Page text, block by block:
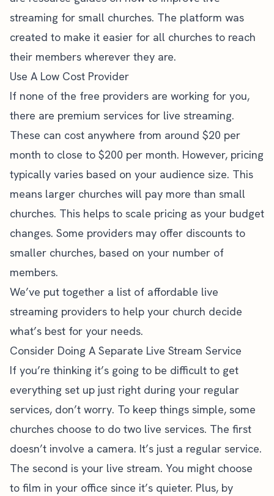
streaming for small churches. The platform was
created to make it easier for all churches to reach
their members wherever they are.
Use A Low Cost Provider
If none of the free providers are working for you,
there are premium services for live streaming.
These can cost anywhere from around $20 per
month to close to $200 per month. However, pricing
typically varies based on your audience size. This
means larger churches will pay more than small
churches. This helps to scale pricing as your budget
changes. Some providers may offer discounts to
smaller churches, based on your number of
members.
We’ve put together a list of affordable live
streaming providers to help your church decide
what’s best for your needs.
Consider Doing A Separate Live Stream Service
If you’re thinking it’s going to be difficult to get
everything set up just right during your regular
services, don’t worry. To keep things simple, some
churches choose to do two live services. The first
doesn’t involve a camera. It’s just a regular service.
The second is your live stream. You might choose
to film in your office since it’s quieter. Plus, by